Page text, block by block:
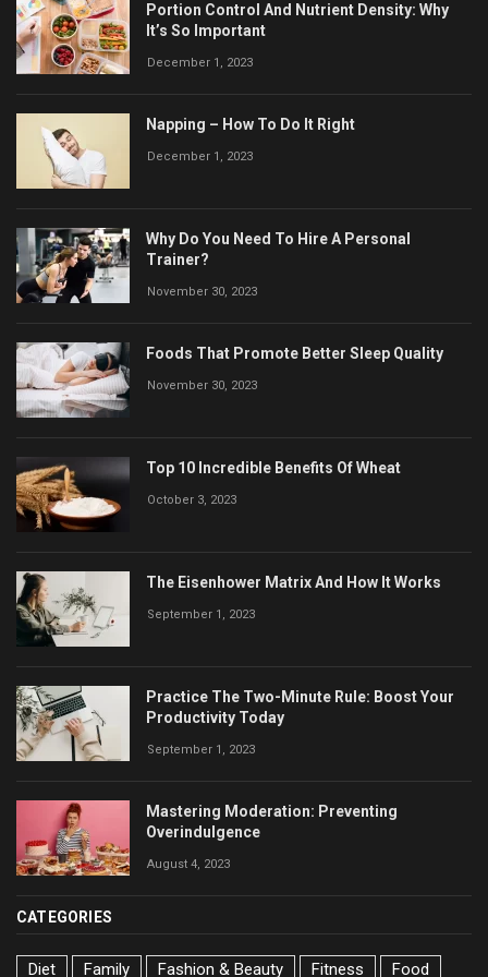
Portion Control And Nutrient Density: Why
It’s So Important
December 1, 2023
Napping – How To Do It Right
December 1, 2023
Why Do You Need To Hire A Personal
Trainer?
November 30, 2023
Foods That Promote Better Sleep Quality
November 30, 2023
Top 10 Incredible Benefits Of Wheat
October 3, 2023
The Eisenhower Matrix And How It Works
September 1, 2023
Practice The Two-Minute Rule: Boost Your
Productivity Today
September 1, 2023
Mastering Moderation: Preventing
Overindulgence
August 4, 2023
CATEGORIES
Diet Family Fashion & Beauty Fitness Food